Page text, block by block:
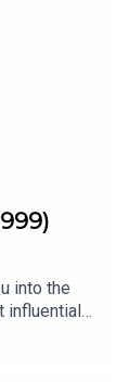
girls-
into the
influential
in and
SHOW